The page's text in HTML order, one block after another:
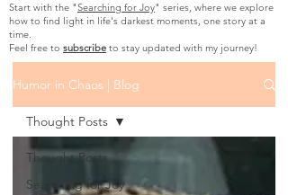
Start with the "Searching for Joy" series, where we explore
how to find light in life's darkest moments, one story at a
time.
Feel free to subscribe to stay updated with my journey!
Humor in Chaos | Blog
Thought Posts
Searching for Joy
Thought Posts